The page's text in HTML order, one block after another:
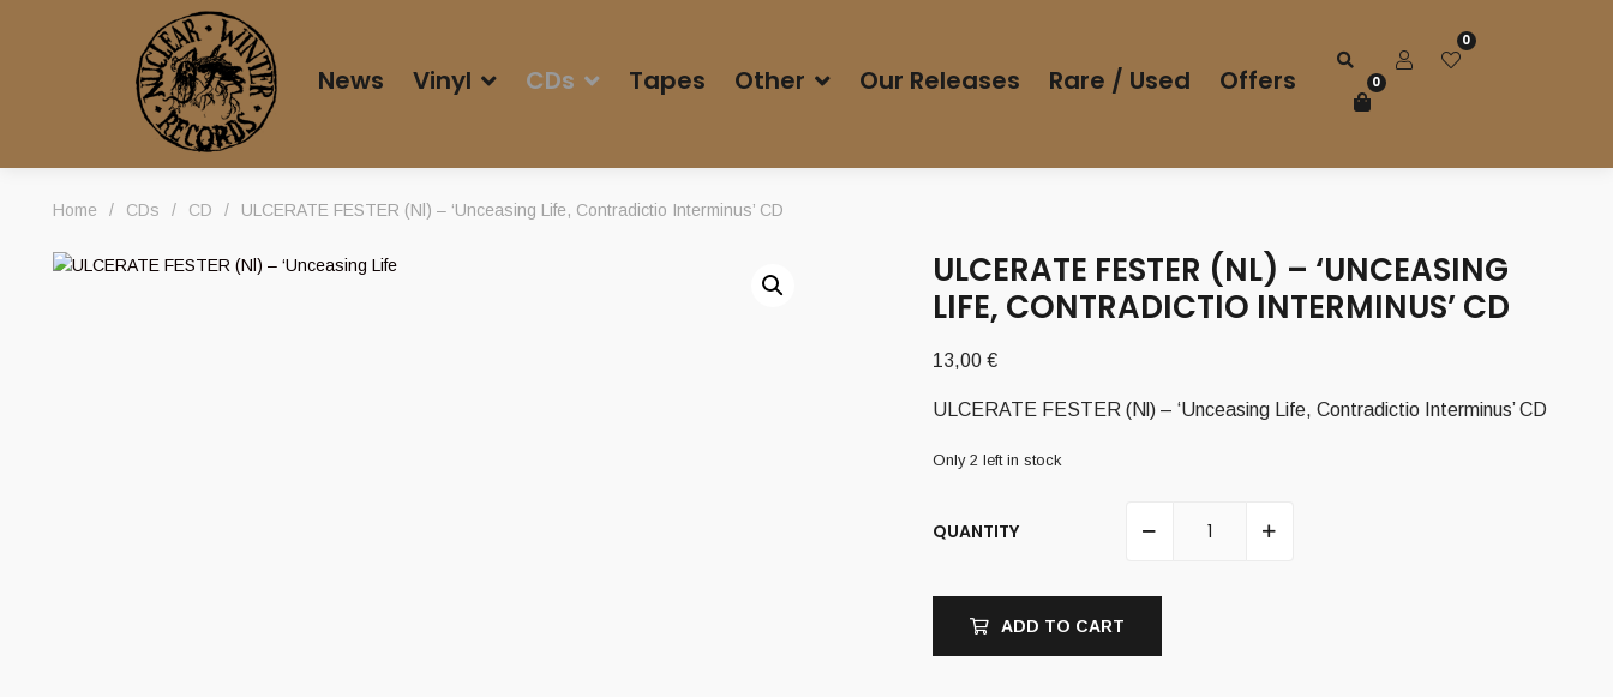
News Vinyl CDs Tapes Other Our Releases Rare / Used Offers
0
0
Home / CDs / CD / ULCERATE FESTER (Nl) – ‘Unceasing Life, Contradictio Interminus’ CD
ULCERATE FESTER (NL) – ‘UNCEASING
LIFE, CONTRADICTIO INTERMINUS’ CD
13,00 €
ULCERATE FESTER (Nl) – ‘Unceasing Life, Contradictio Interminus’ CD
Only 2 left in stock
QUANTITY
ADD TO CART